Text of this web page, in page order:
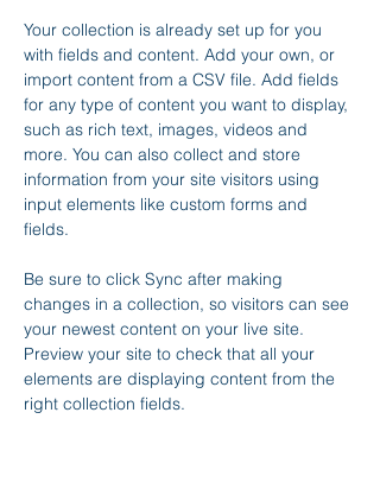
Your collection is already set up for you
with fields and content. Add your own, or
import content from a CSV file. Add fields
for any type of content you want to display,
such as rich text, images, videos and
more. You can also collect and store
information from your site visitors using
input elements like custom forms and
fields.
Be sure to click Sync after making
changes in a collection, so visitors can see
your newest content on your live site.
Preview your site to check that all your
elements are displaying content from the
right collection fields.